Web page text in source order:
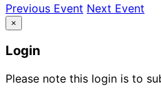
Previous Event Next Event
×
Login
Please note this login is to